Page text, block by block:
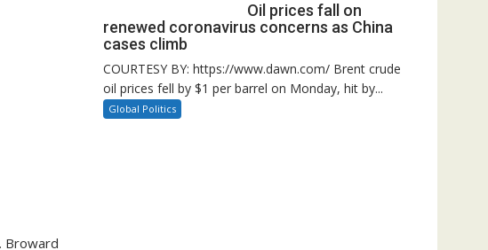
Broward
Oil prices fall on
renewed coronavirus concerns as China
cases climb
COURTESY BY: https://www.dawn.com/ Brent crude
oil prices fell by $1 per barrel on Monday, hit by...
Global Politics